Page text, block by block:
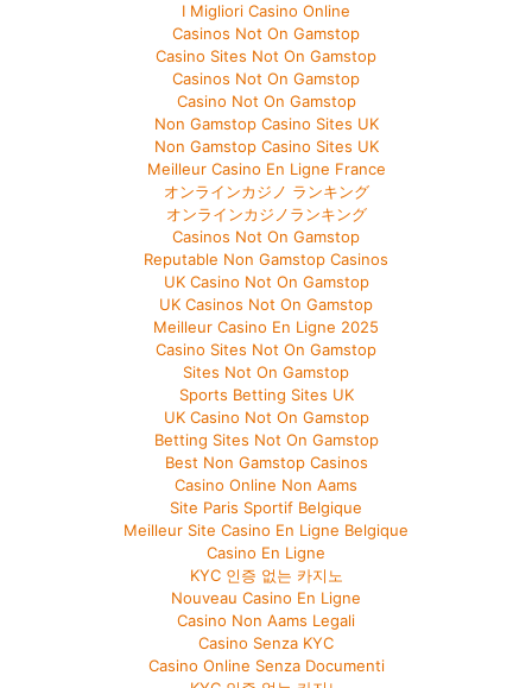
I Migliori Casino Online
Casinos Not On Gamstop
Casino Sites Not On Gamstop
Casinos Not On Gamstop
Casino Not On Gamstop
Non Gamstop Casino Sites UK
Non Gamstop Casino Sites UK
Meilleur Casino En Ligne France
オンラインカジノ ランキング
オンラインカジノランキング
Casinos Not On Gamstop
Reputable Non Gamstop Casinos
UK Casino Not On Gamstop
UK Casinos Not On Gamstop
Meilleur Casino En Ligne 2025
Casino Sites Not On Gamstop
Sites Not On Gamstop
Sports Betting Sites UK
UK Casino Not On Gamstop
Betting Sites Not On Gamstop
Best Non Gamstop Casinos
Casino Online Non Aams
Site Paris Sportif Belgique
Meilleur Site Casino En Ligne Belgique
Casino En Ligne
KYC 인증 없는 카지노
Nouveau Casino En Ligne
Casino Non Aams Legali
Casino Senza KYC
Casino Online Senza Documenti